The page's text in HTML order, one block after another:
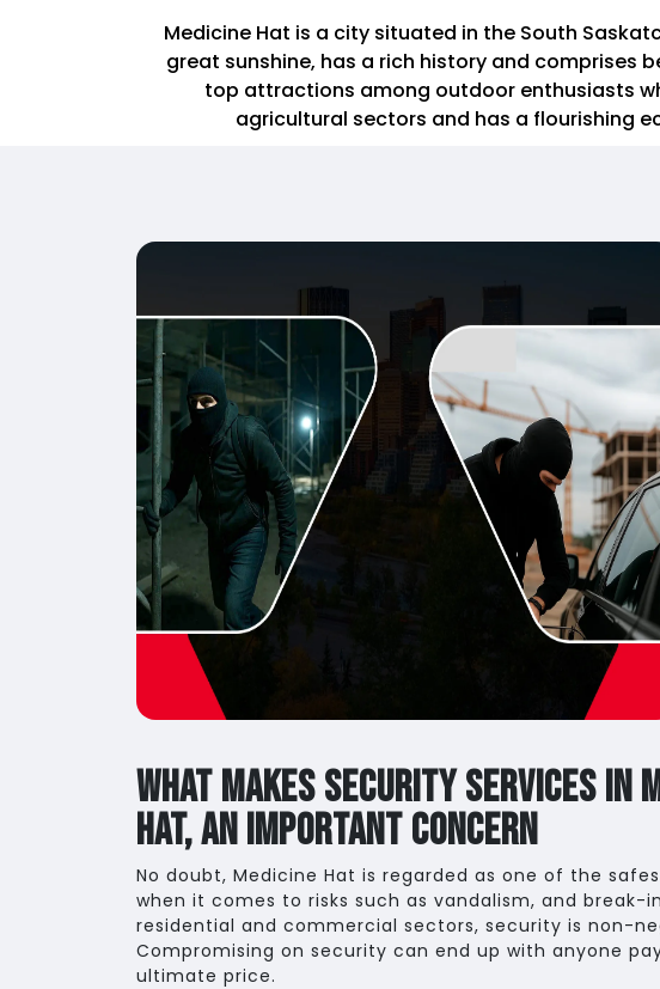
Medicine Hat is a city situated in the South
great sunshine, has a rich history and comprises
top attractions among outdoor enthusiasts
agricultural sectors and has a flourishing
What Makes Security Services in
Hat, An Important Concern
No doubt, Medicine Hat is regarded as one of the
when it comes to risks such as vandalism, and break-
residential and commercial sectors, security is non-
Compromising on security can end up with anyone
ultimate price.